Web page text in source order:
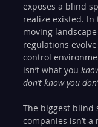
exposes a blind
realize existed. In
moving
regulations
control
isn’t what you
don’t know you
The biggest blind
companies isn’t